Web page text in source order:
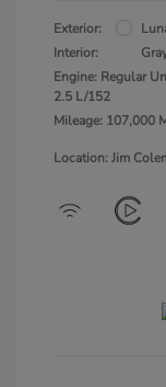
Exterior:
Interior:
Engine: Regular
2.5 L/152
Mileage: 107,000
Location: Jim